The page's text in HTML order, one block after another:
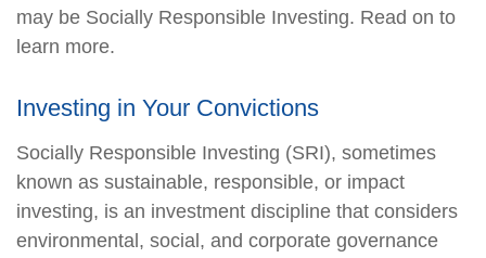
may be Socially Responsible Investing. Read on to
learn more.
Investing in Your Convictions
Socially Responsible Investing (SRI), sometimes
known as sustainable, responsible, or impact
investing, is an investment discipline that considers
environmental, social, and corporate governance